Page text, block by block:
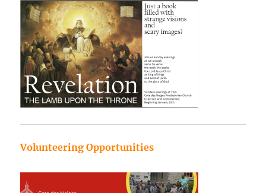
Volunteering Opportunities